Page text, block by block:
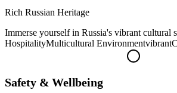
Rich Russian Heritage
Immerse yourself in Russia's vibrant cultural
HospitalityMulticultural Environmentvibrant
Safety & Wellbeing